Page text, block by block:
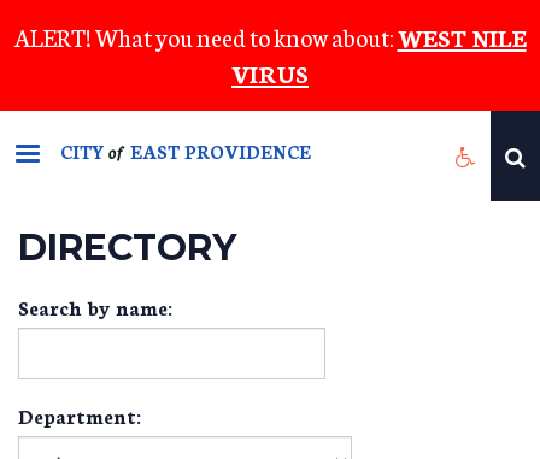
to
content
ALERT! What you need to know about:WEST NILE
VIRUS
CITYof EAST PROVIDENCE
DIRECTORY
Search by name:
Department: